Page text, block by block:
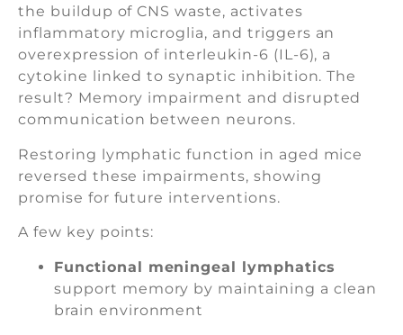
the buildup of CNS waste, activates
inflammatory microglia, and triggers an
overexpression of interleukin-6 (IL-6), a
cytokine linked to synaptic inhibition. The
result? Memory impairment and disrupted
communication between neurons.
Restoring lymphatic function in aged mice
reversed these impairments, showing
promise for future interventions.
A few key points:
Functional meningeal lymphatics
support memory by maintaining a clean
brain environment